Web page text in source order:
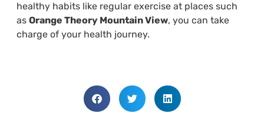
healthy habits like regular exercise at places such
as Orange Theory Mountain View, you can take
charge of your health journey.